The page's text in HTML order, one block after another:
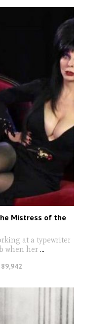
Mistress of the
at a typewriter
when her ...
89,942